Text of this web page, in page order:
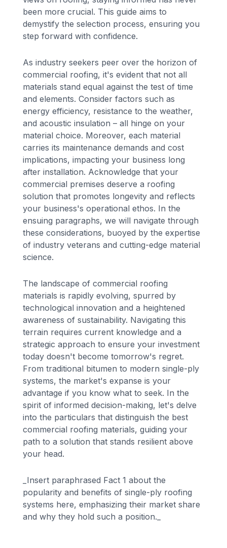
been more crucial. This guide aims to
demystify the selection process, ensuring you
step forward with confidence.
As industry seekers peer over the horizon of
commercial roofing, it's evident that not all
materials stand equal against the test of time
and elements. Consider factors such as
energy efficiency, resistance to the weather,
and acoustic insulation – all hinge on your
material choice. Moreover, each material
carries its maintenance demands and cost
implications, impacting your business long
after installation. Acknowledge that your
commercial premises deserve a roofing
solution that promotes longevity and reflects
your business's operational ethos. In the
ensuing paragraphs, we will navigate through
these considerations, buoyed by the expertise
of industry veterans and cutting-edge material
science.
The landscape of commercial roofing
materials is rapidly evolving, spurred by
technological innovation and a heightened
awareness of sustainability. Navigating this
terrain requires current knowledge and a
strategic approach to ensure your investment
today doesn't become tomorrow's regret.
From traditional bitumen to modern single-ply
systems, the market's expanse is your
advantage if you know what to seek. In the
spirit of informed decision-making, let's delve
into the particulars that distinguish the best
commercial roofing materials, guiding your
path to a solution that stands resilient above
your head.
_Insert paraphrased Fact 1 about the
popularity and benefits of single-ply roofing
systems here, emphasizing their market share
and why they hold such a position._